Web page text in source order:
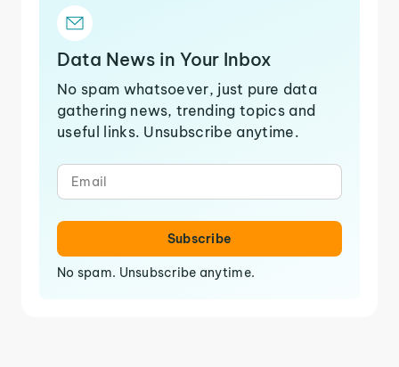
Data News in Your Inbox
No spam whatsoever, just pure data
gathering news, trending topics and
useful links. Unsubscribe anytime.
Subscribe
No spam. Unsubscribe anytime.